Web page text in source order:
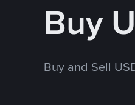
Buy
Buy and Sell